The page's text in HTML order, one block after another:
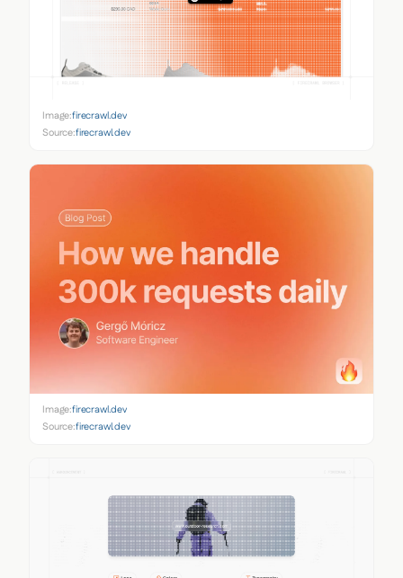
Image:firecrawl.dev
Source:firecrawl.dev
Image:firecrawl.dev
Source:firecrawl.dev